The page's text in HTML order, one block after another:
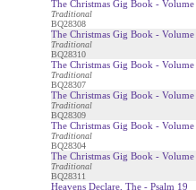
The Christmas Gig Book -
Traditional
BQ28308
The Christmas Gig Book -
Traditional
BQ28310
The Christmas Gig Book -
Traditional
BQ28307
The Christmas Gig Book -
Traditional
BQ28309
The Christmas Gig Book - Volume
Traditional
BQ28304
The Christmas Gig Book -
Traditional
BQ28311
Heavens Declare, The - Psalm 19